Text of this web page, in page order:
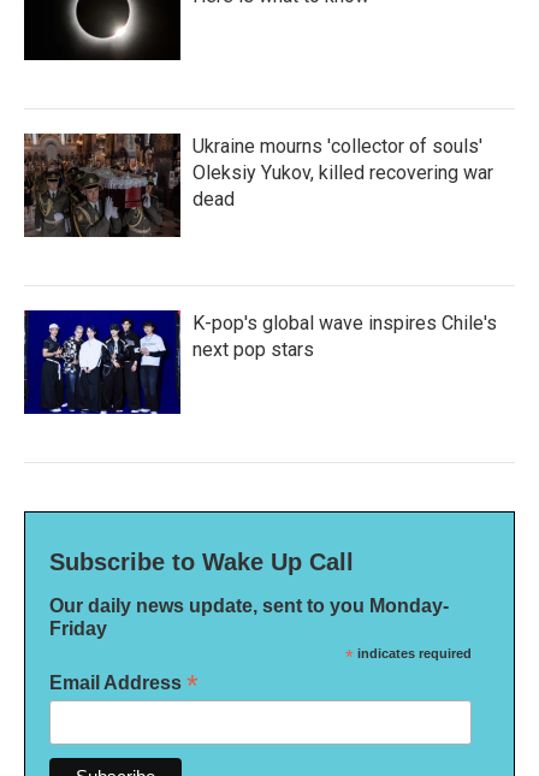
Ukraine mourns 'collector of souls'
Oleksiy Yukov, killed recovering war
dead
K-pop's global wave inspires Chile's
next pop stars
Subscribe to Wake Up Call
Our daily news update, sent to you Monday-
Friday
* indicates required
Email Address *